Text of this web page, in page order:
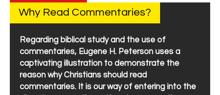
Why Read Commentaries?
Regarding biblical study and the use of
commentaries, Eugene H. Peterson uses a
captivating illustration to demonstrate the
reason why Christians should read
commentaries. It is our way of entering into the